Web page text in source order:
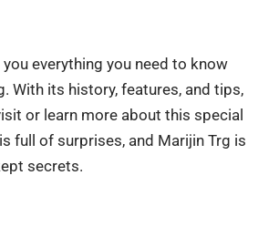
everything you need to know
With its history, features, and tips,
or learn more about this special
full of surprises, and Marijin Trg is
secrets.